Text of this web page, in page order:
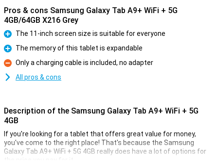
Pros & cons Samsung Galaxy Tab A9+ WiFi + 5G
4GB/64GB X216 Grey
Pro
The 11-inch screen size is suitable for everyone
Pro
The memory of this tablet is expandable
Con
Only a charging cable is included, no adapter
All pros & cons
Description of the Samsung Galaxy Tab A9+ WiFi + 5G
4GB
If you're looking for a tablet that offers great value for money,
you've come to the right place! That's because the Samsung
Galaxy Tab A9+ WiFi + 5G 4GB really does have a lot of options for
the price you pay for it.